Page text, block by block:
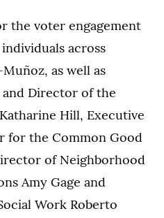
the voter engagement
across
as well as
and Director of the
Hill, Executive
for the Common Good
of Neighborhood
Amy Gage and
Work Roberto